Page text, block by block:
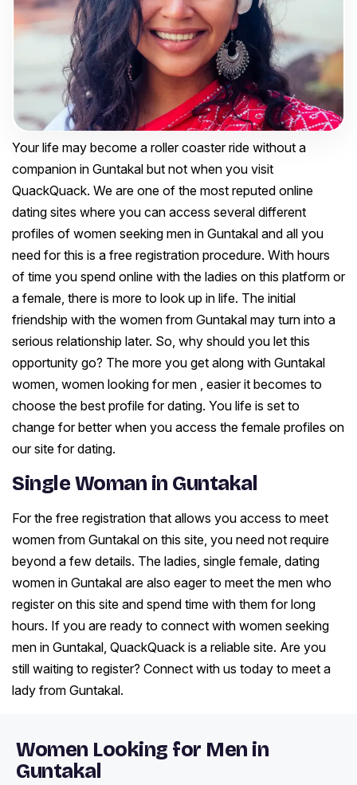
Your life may become a roller coaster ride without a
companion in Guntakal but not when you visit
QuackQuack. We are one of the most reputed online
dating sites where you can access several different
profiles of women seeking men in Guntakal and all you
need for this is a free registration procedure. With hours
of time you spend online with the ladies on this platform or
a female, there is more to look up in life. The initial
friendship with the women from Guntakal may turn into a
serious relationship later. So, why should you let this
opportunity go? The more you get along with Guntakal
women, women looking for men , easier it becomes to
choose the best profile for dating. You life is set to
change for better when you access the female profiles on
our site for dating.
Single Woman in Guntakal
For the free registration that allows you access to meet
women from Guntakal on this site, you need not require
beyond a few details. The ladies, single female, dating
women in Guntakal are also eager to meet the men who
register on this site and spend time with them for long
hours. If you are ready to connect with women seeking
men in Guntakal, QuackQuack is a reliable site. Are you
still waiting to register? Connect with us today to meet a
lady from Guntakal.
Women Looking for Men in
Guntakal